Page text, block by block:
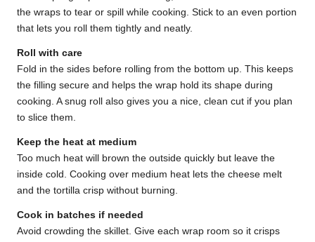
the wraps to tear or spill while cooking. Stick to an even portion
that lets you roll them tightly and neatly.
Roll with care
Fold in the sides before rolling from the bottom up. This keeps
the filling secure and helps the wrap hold its shape during
cooking. A snug roll also gives you a nice, clean cut if you plan
to slice them.
Keep the heat at medium
Too much heat will brown the outside quickly but leave the
inside cold. Cooking over medium heat lets the cheese melt
and the tortilla crisp without burning.
Cook in batches if needed
Avoid crowding the skillet. Give each wrap room so it crisps